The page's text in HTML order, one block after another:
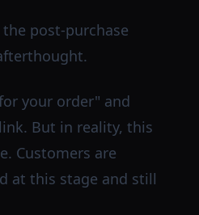
post-purchase
your order" and
But in reality, this
Customers are
at this stage and still